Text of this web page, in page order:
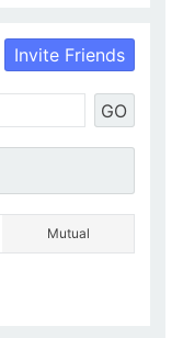
GO
Invite Friends
Mutual